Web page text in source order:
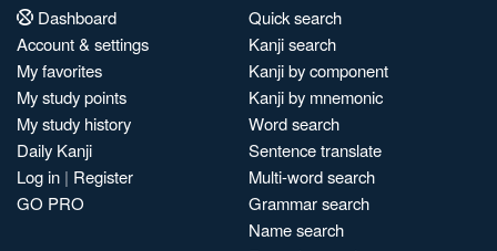
Dashboard
Account & settings
My favorites
My study points
My study history
Daily Kanji
Log in | Register
GO PRO
Quick search
Kanji search
Kanji by component
Kanji by mnemonic
Word search
Sentence translate
Multi-word search
Grammar search
Name search